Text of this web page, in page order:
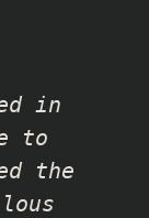
in
to
the